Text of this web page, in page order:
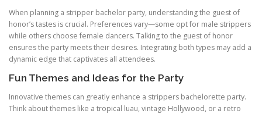
When planning a stripper bachelor party, understanding the guest of
honor’s tastes is crucial. Preferences vary—some opt for male strippers
while others choose female dancers. Talking to the guest of honor
ensures the party meets their desires. Integrating both types may add a
dynamic edge that captivates all attendees.
Fun Themes and Ideas for the Party
Innovative themes can greatly enhance a strippers bachelorette party.
Think about themes like a tropical luau, vintage Hollywood, or a retro